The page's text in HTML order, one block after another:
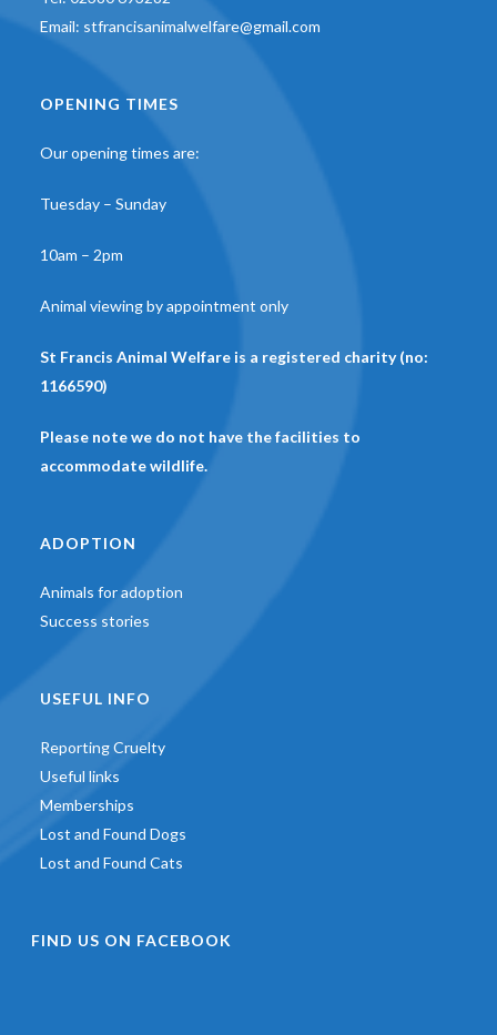
Email: stfrancisanimalwelfare@gmail.com
OPENING TIMES
Our opening times are:
Tuesday – Sunday
10am – 2pm
Animal viewing by appointment only
St Francis Animal Welfare is a registered charity (no:
1166590)
Please note we do not have the facilities to
accommodate wildlife.
ADOPTION
Animals for adoption
Success stories
USEFUL INFO
Reporting Cruelty
Useful links
Memberships
Lost and Found Dogs
Lost and Found Cats
FIND US ON FACEBOOK